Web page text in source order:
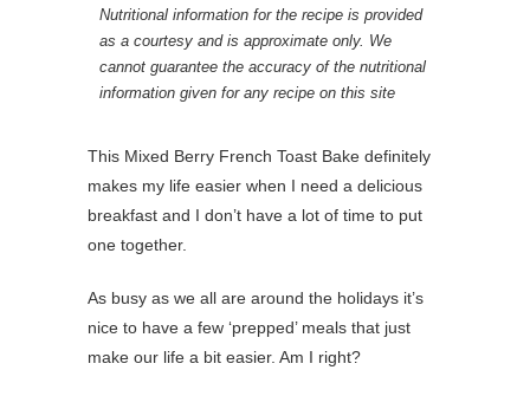
Nutritional information for the recipe is provided
as a courtesy and is approximate only. We
cannot guarantee the accuracy of the nutritional
information given for any recipe on this site
This Mixed Berry French Toast Bake definitely
makes my life easier when I need a delicious
breakfast and I don’t have a lot of time to put
one together.
As busy as we all are around the holidays it’s
nice to have a few ‘prepped’ meals that just
make our life a bit easier. Am I right?